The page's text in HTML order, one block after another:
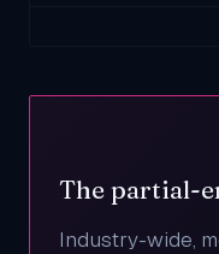
The partial-
Industry-wide,